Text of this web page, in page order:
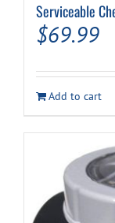
Serviceable
$69.99
Add to cart